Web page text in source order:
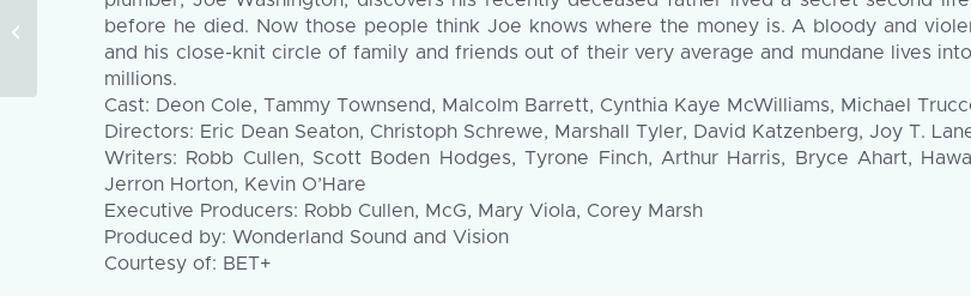
before he died. Now those people think Joe knows where the money is. A bloody and
and his close-knit circle of family and friends out of their very average and mundane lives
millions.
Cast: Deon Cole, Tammy Townsend, Malcolm Barrett, Cynthia Kaye McWilliams, Michael
Directors: Eric Dean Seaton, Christoph Schrewe, Marshall Tyler, David Katzenberg, Joy T.
Writers: Robb Cullen, Scott Boden Hodges, Tyrone Finch, Arthur Harris, Bryce Ahart,
Jerron Horton, Kevin O’Hare
Executive Producers: Robb Cullen, McG, Mary Viola, Corey Marsh
Produced by: Wonderland Sound and Vision
Courtesy of: BET+
Black Film Festival
Announces Official
Feature and
Documentary...